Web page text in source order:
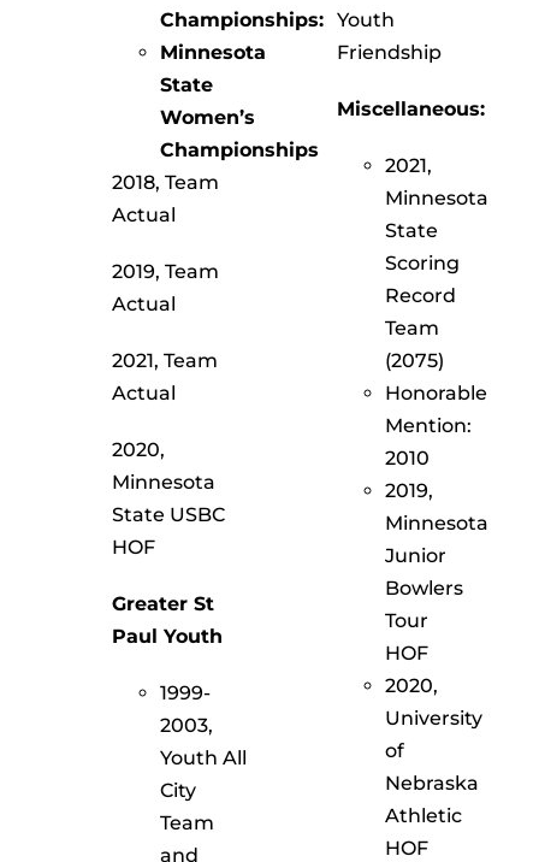
Championships:
Minnesota
State
Women’s
Championships
2018, Team
Actual
2019, Team
Actual
2021, Team
Actual
2020,
Minnesota
State USBC
HOF
Greater St
Paul Youth
1999-
2003,
Youth All
City
Team
and
Youth
Friendship
Miscellaneous:
2021,
Minnesota
State
Scoring
Record
Team
(2075)
Honorable
Mention:
2010
2019,
Minnesota
Junior
Bowlers
Tour
HOF
2020,
University
of
Nebraska
Athletic
HOF